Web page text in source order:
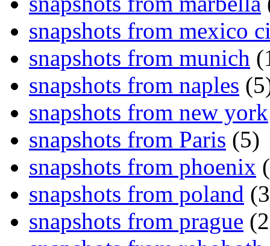
snapshots from mexico
snapshots from munich
snapshots from naples
snapshots from new york
snapshots from Paris (5)
snapshots from phoenix
snapshots from poland
snapshots from prague